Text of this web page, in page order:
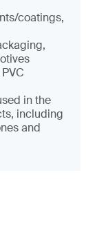
coatings,
in the
including
and